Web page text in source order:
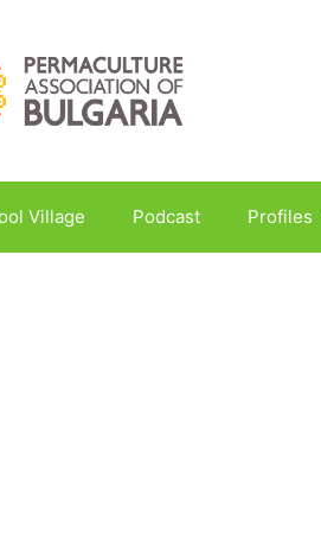
Village Podcast Profiles